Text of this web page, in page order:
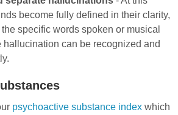
become fully defined in their clarity,
specific words spoken or musical
hallucination can be recognized and
psychoactive substance index which